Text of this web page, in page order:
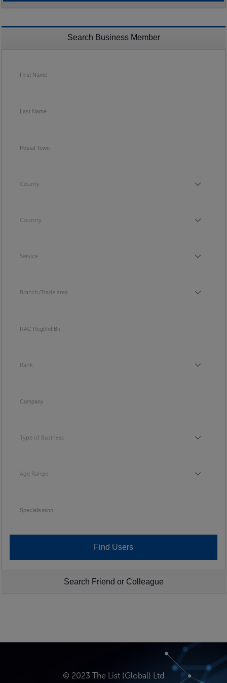
Search Business Member
First Name
Last Name
Postal Town
County
County
Country
Country
Service
Service
Branch/Trade area
Branch/Trade area
RAC Regt/Inf Bn
Rank
Rank
Company
Type of Business
Type of Business
Age Range
Age Range
Specialisation
Search Friend or Colleague
© 2023 The List (Global) Ltd